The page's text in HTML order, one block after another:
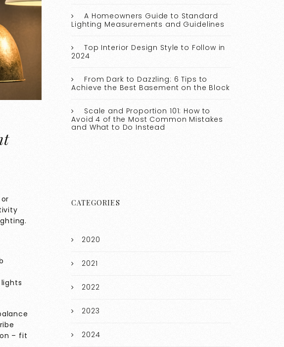
– fit
A Homeowners Guide to Standard
Lighting Measurements and Guidelines
Top Interior Design Style to Follow in
2024
From Dark to Dazzling: 6 Tips to
Achieve the Best Basement on the Block
Scale and Proportion 101: How to
Avoid 4 of the Most Common Mistakes
and What to Do Instead
CATEGORIES
2020
2021
2022
2023
2024